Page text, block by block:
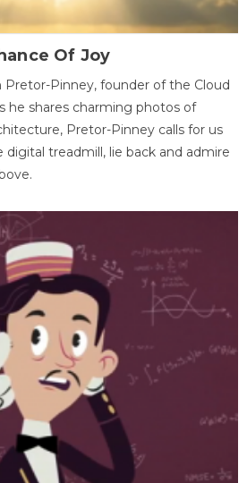
Of Joy
Pretor-Pinney, founder of the Cloud
he shares charming photos of
Pretor-Pinney calls for us
treadmill, lie back and admire